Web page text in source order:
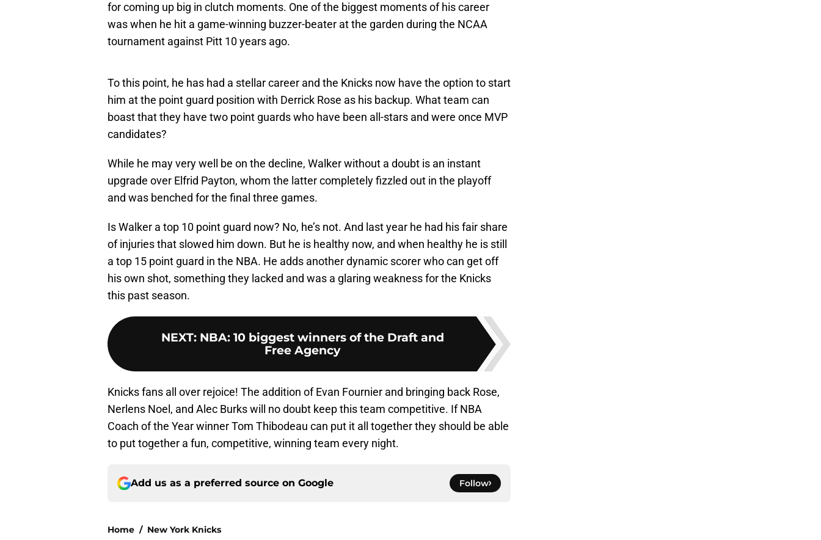
for coming up big in clutch moments. One of the biggest moments of his career
was when he hit a game-winning buzzer-beater at the garden during the NCAA
tournament against Pitt 10 years ago.
To this point, he has had a stellar career and the Knicks now have the option to start
him at the point guard position with Derrick Rose as his backup. What team can
boast that they have two point guards who have been all-stars and were once MVP
candidates?
While he may very well be on the decline, Walker without a doubt is an instant
upgrade over Elfrid Payton, whom the latter completely fizzled out in the playoff
and was benched for the final three games.
Is Walker a top 10 point guard now? No, he’s not. And last year he had his fair share
of injuries that slowed him down. But he is healthy now, and when healthy he is still
a top 15 point guard in the NBA. He adds another dynamic scorer who can get off
his own shot, something they lacked and was a glaring weakness for the Knicks
this past season.
NEXT: NBA: 10 biggest winners of the Draft and
Free Agency
Knicks fans all over rejoice! The addition of Evan Fournier and bringing back Rose,
Nerlens Noel, and Alec Burks will no doubt keep this team competitive. If NBA
Coach of the Year winner Tom Thibodeau can put it all together they should be able
to put together a fun, competitive, winning team every night.
Add us as a preferred source on Google Follow
Home / New York Knicks